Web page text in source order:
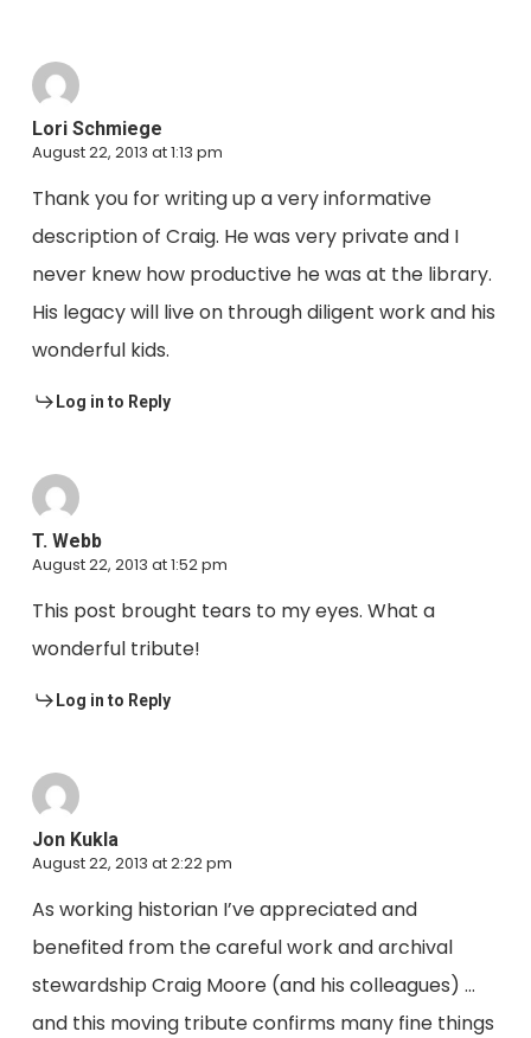
Lori Schmiege
August 22, 2013 at 1:13 pm
Thank you for writing up a very informative
description of Craig. He was very private and I
never knew how productive he was at the library.
His legacy will live on through diligent work and his
wonderful kids.
Log in to Reply
T. Webb
August 22, 2013 at 1:52 pm
This post brought tears to my eyes. What a
wonderful tribute!
Log in to Reply
Jon Kukla
August 22, 2013 at 2:22 pm
As working historian I’ve appreciated and
benefited from the careful work and archival
stewardship Craig Moore (and his colleagues) …
and this moving tribute confirms many fine things